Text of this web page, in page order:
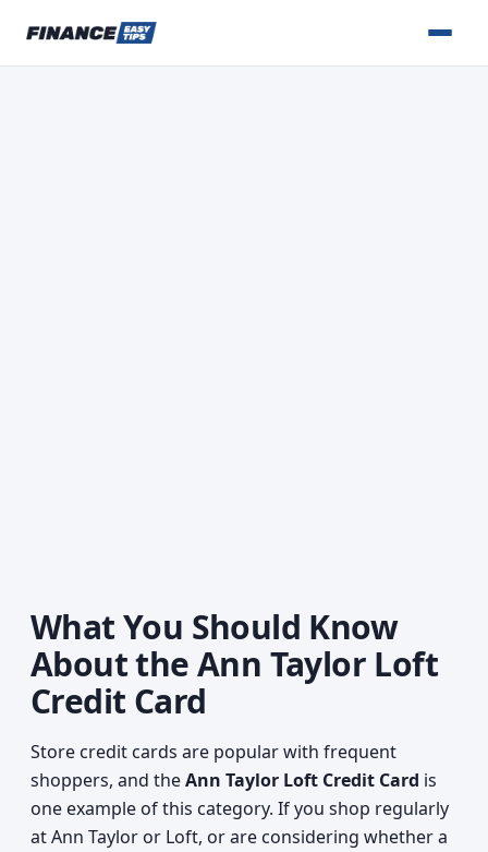
What You Should Know
About the Ann Taylor Loft
Credit Card
Store credit cards are popular with frequent
shoppers, and theAnn Taylor Loft Credit Card is
one example of this category. If you shop regularly
at Ann Taylor or Loft, or are considering whether a